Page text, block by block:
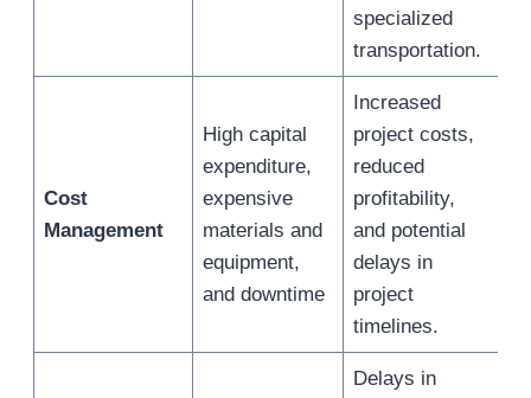
specialized
transportation.
Cost
Management
High capital
expenditure,
expensive
materials and
equipment,
and downtime
Increased
project costs,
reduced
profitability,
and potential
delays in
project
timelines.
Delays in